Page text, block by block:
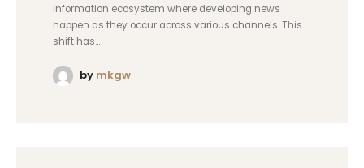
information ecosystem where developing news
happen as they occur across various channels. This
shift has...
by mkgw